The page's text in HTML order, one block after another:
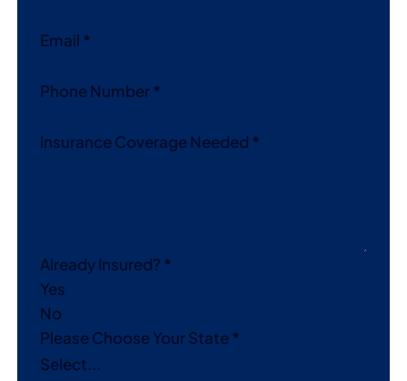
Email *
Phone Number*
Insurance Coverage Needed *
Already Insured? *
Yes
No
Please Choose Your State*